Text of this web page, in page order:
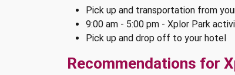
Pick up and transportation from
9:00 am - 5:00 pm - Xplor Park
Pick up and drop off to your hotel
Recommendations for